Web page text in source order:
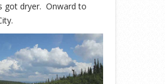
got dryer. Onward to